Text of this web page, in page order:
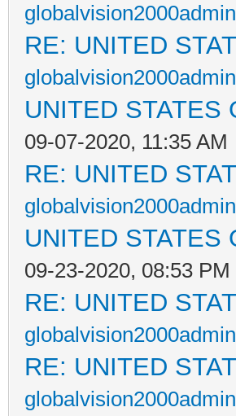
RE: UNITED
UNITED STATES
09-07-2020, 11:35 AM
RE: UNITED
UNITED STATES
09-23-2020, 08:53 PM
RE: UNITED
RE: UNITED